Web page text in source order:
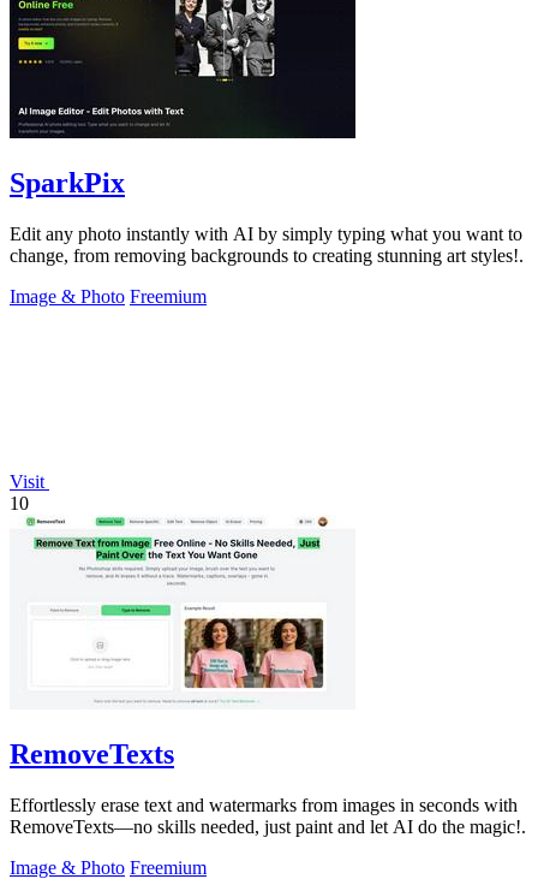
SparkPix
Edit any photo instantly with AI by simply typing what you want to
change, from removing backgrounds to creating stunning art styles!.
Image & Photo Freemium
Visit
10
RemoveTexts
Effortlessly erase text and watermarks from images in seconds with
RemoveTexts—no skills needed, just paint and let AI do the magic!.
Image & Photo Freemium